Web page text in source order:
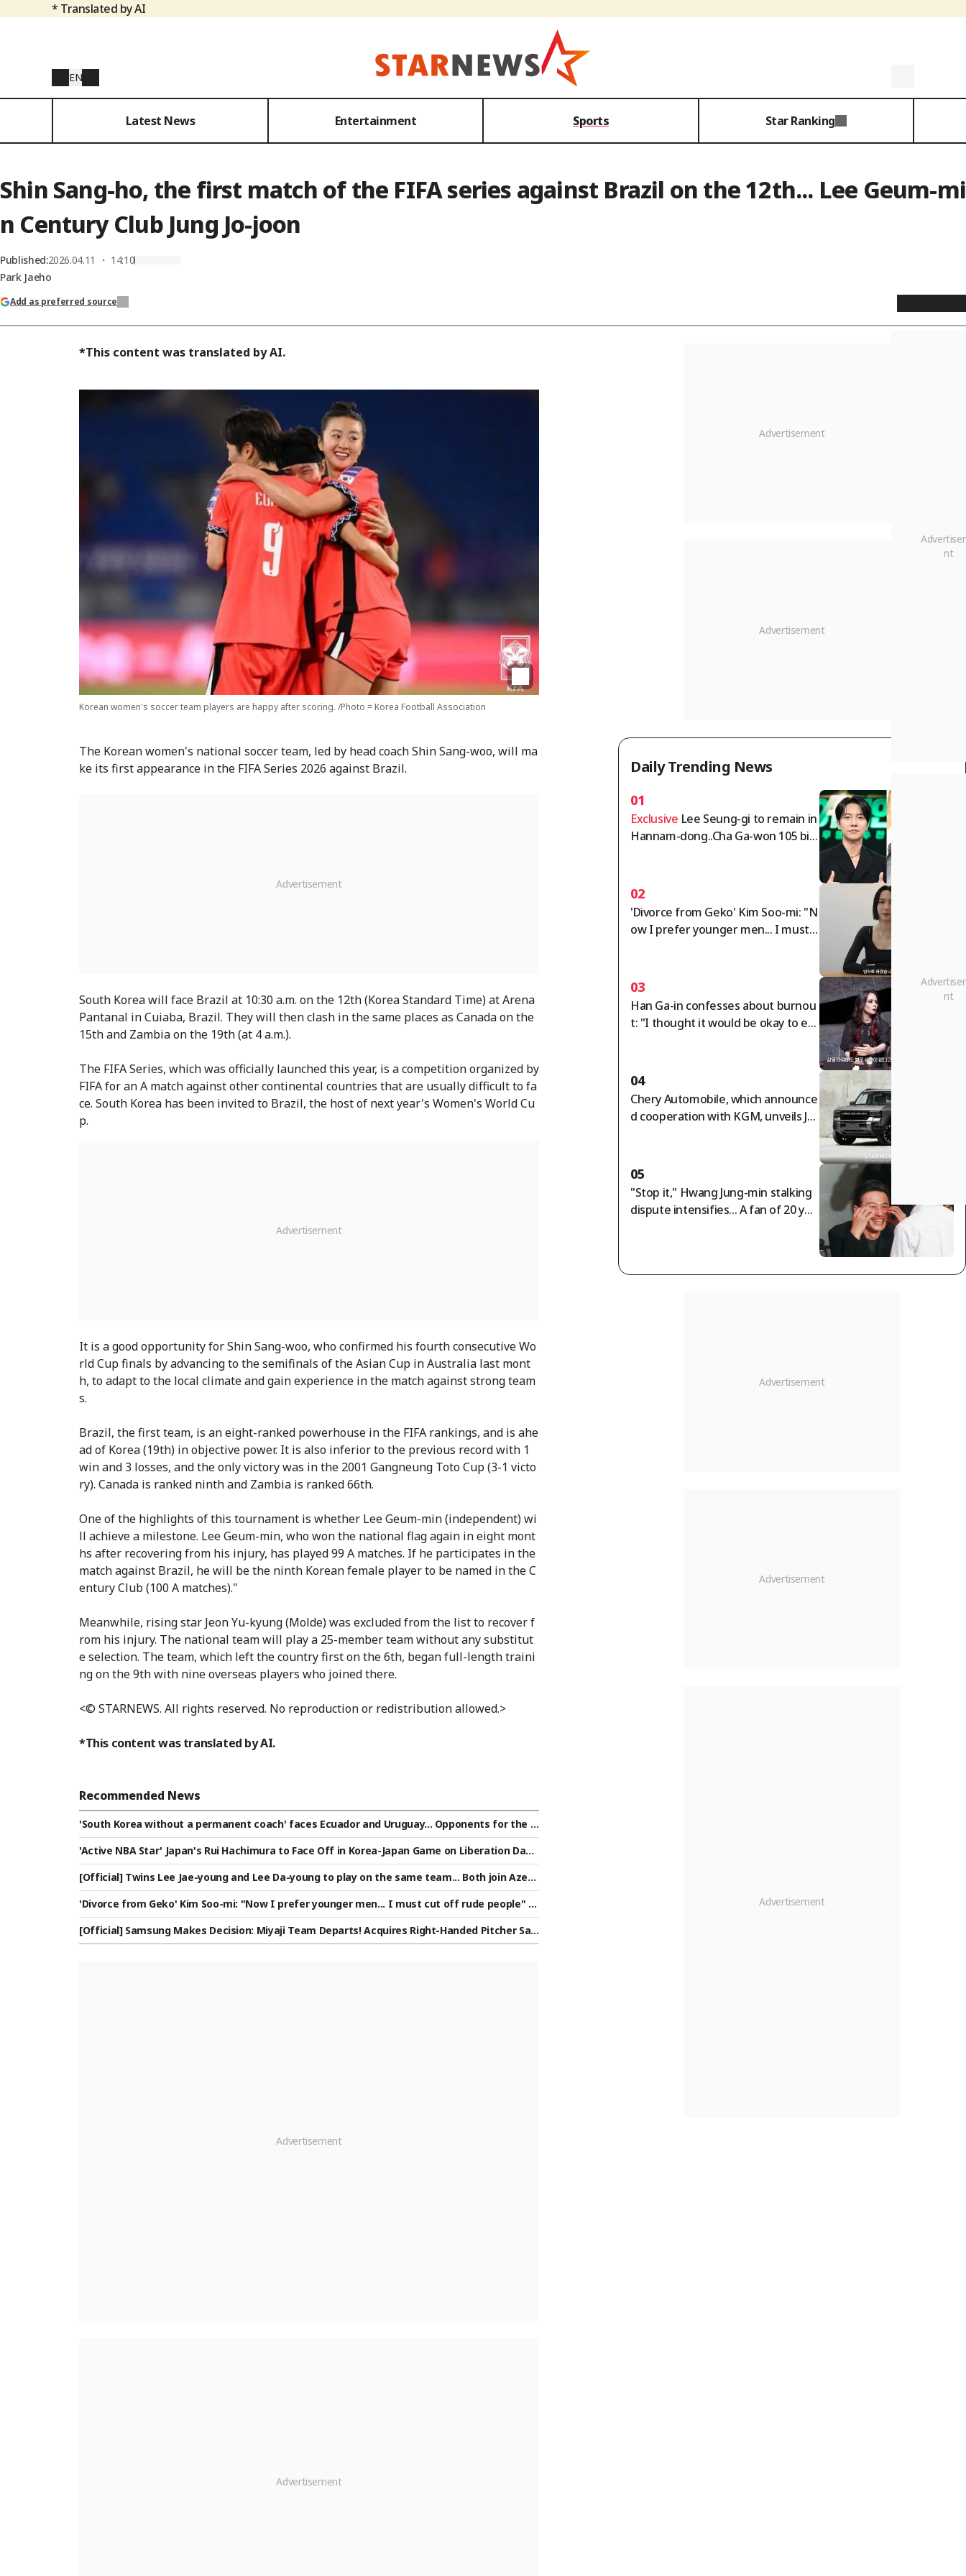
* Translated by AI
EN
Latest News Entertainment Sports Star Ranking
Shin Sang-ho, the first match of the FIFA series against Brazil on the 12th... Lee Geum-mi
n Century Club Jung Jo-joon
Published:2026.04.11 ・ 14:10
Park Jaeho
Add as preferred source
*This content was translated by AI.
Korean women's soccer team players are happy after scoring. /Photo = Korea Football Association
The Korean women's national soccer team, led by head coach Shin Sang-woo, will ma
ke its first appearance in the FIFA Series 2026 against Brazil.
South Korea will face Brazil at 10:30 a.m. on the 12th (Korea Standard Time) at Arena
Pantanal in Cuiaba, Brazil. They will then clash in the same places as Canada on the
15th and Zambia on the 19th (at 4 a.m.).
The FIFA Series, which was officially launched this year, is a competition organized by
FIFA for an A match against other continental countries that are usually difficult to fa
ce. South Korea has been invited to Brazil, the host of next year's Women's World Cu
p.
It is a good opportunity for Shin Sang-woo, who confirmed his fourth consecutive Wo
rld Cup finals by advancing to the semifinals of the Asian Cup in Australia last mont
h, to adapt to the local climate and gain experience in the match against strong team
s.
Brazil, the first team, is an eight-ranked powerhouse in the FIFA rankings, and is ahe
ad of Korea (19th) in objective power. It is also inferior to the previous record with 1
win and 3 losses, and the only victory was in the 2001 Gangneung Toto Cup (3-1 victo
ry). Canada is ranked ninth and Zambia is ranked 66th.
One of the highlights of this tournament is whether Lee Geum-min (independent) wi
ll achieve a milestone. Lee Geum-min, who won the national flag again in eight mont
hs after recovering from his injury, has played 99 A matches. If he participates in the
match against Brazil, he will be the ninth Korean female player to be named in the C
entury Club (100 A matches)."
Meanwhile, rising star Jeon Yu-kyung (Molde) was excluded from the list to recover f
rom his injury. The national team will play a 25-member team without any substitut
e selection. The team, which left the country first on the 6th, began full-length traini
ng on the 9th with nine overseas players who joined there.
<© STARNEWS. All rights reserved. No reproduction or redistribution allowed.>
*This content was translated by AI.
Recommended News
'South Korea without a permanent coach' faces Ecuador and Uruguay... Opponents for the f
our consecutive September-October A-matches confirmed: "Three teams from South Amer
ica"
'Active NBA Star' Japan's Rui Hachimura to Face Off in Korea-Japan Game on Liberation Day!
Expecting a Clash with Lee Hyun-jung
[Official] Twins Lee Jae-young and Lee Da-young to play on the same team... Both join Azerb
aijan's Turan VC
'Divorce from Geko' Kim Soo-mi: "Now I prefer younger men... I must cut off rude people" [S
umichora]
[Official] Samsung Makes Decision: Miyaji Team Departs! Acquires Right-Handed Pitcher Sat
oshi Miyamori, Former Rakuten Player
Daily Trending News
01
Exclusive Lee Seung-gi to remain in
Hannam-dong..Cha Ga-won 105 billi
02
'Divorce from Geko' Kim Soo-mi: "N
ow I prefer younger men... I must c
03
Han Ga-in confesses about burnou
t: "I thought it would be okay to en
04
Chery Automobile, which announce
d cooperation with KGM, unveils Jet
05
"Stop it," Hwang Jung-min stalking
dispute intensifies... A fan of 20 yea